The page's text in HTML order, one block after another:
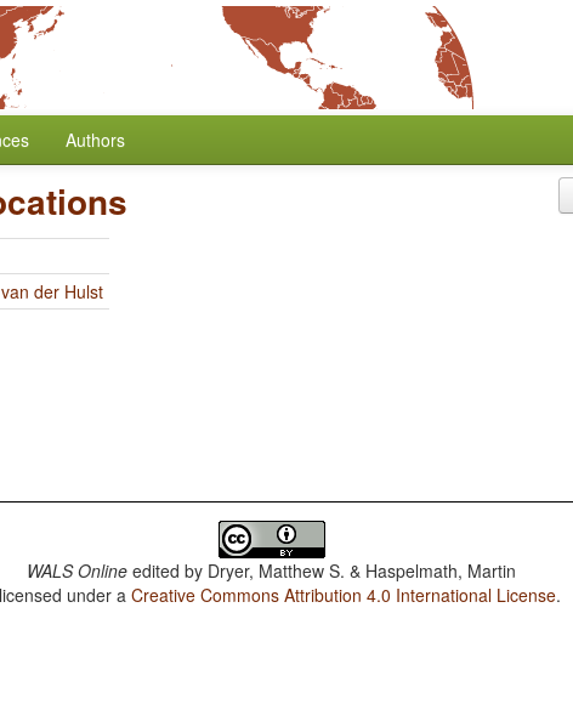
Authors
der Hulst
WALS Online edited by Dryer, Matthew S. & Haspelmath, Martin
under aCreative Commons Attribution 4.0 International License.